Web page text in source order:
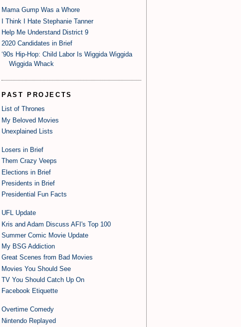
Mama Gump Was a Whore
I Think I Hate Stephanie Tanner
Help Me Understand District 9
2020 Candidates in Brief
‘90s Hip-Hop: Child Labor Is Wiggida Wiggida
Wiggida Whack
PAST PROJECTS
List of Thrones
My Beloved Movies
Unexplained Lists
Losers in Brief
Them Crazy Veeps
Elections in Brief
Presidents in Brief
Presidential Fun Facts
UFL Update
Kris and Adam Discuss AFI's Top 100
Summer Comic Movie Update
My BSG Addiction
Great Scenes from Bad Movies
Movies You Should See
TV You Should Catch Up On
Facebook Etiquette
Overtime Comedy
Nintendo Replayed